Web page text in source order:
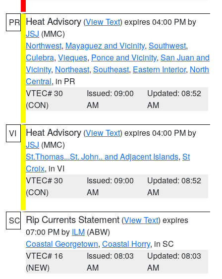
PR Heat Advisory (View Text) expires 04:00 PM by
JSJ (MMC)
Northwest, Mayaguez and Vicinity, Southwest,
Culebra, Vieques, Ponce and Vicinity, San Juan and
Vicinity, Northeast, Southeast, Eastern Interior, North
Central, in PR
VTEC# 30
(CON)
Issued: 09:00
AM
Updated: 08:52
AM
VI Heat Advisory (View Text) expires 04:00 PM by
JSJ (MMC)
St.Thomas...St. John.. and Adjacent Islands, St
Croix, in VI
VTEC# 30
(CON)
Issued: 09:00
AM
Updated: 08:52
AM
SC Rip Currents Statement (View Text) expires
07:00 PM by ILM (ABW)
Coastal Georgetown, Coastal Horry, in SC
VTEC# 16
(NEW)
Issued: 08:03
AM
Updated: 08:03
AM